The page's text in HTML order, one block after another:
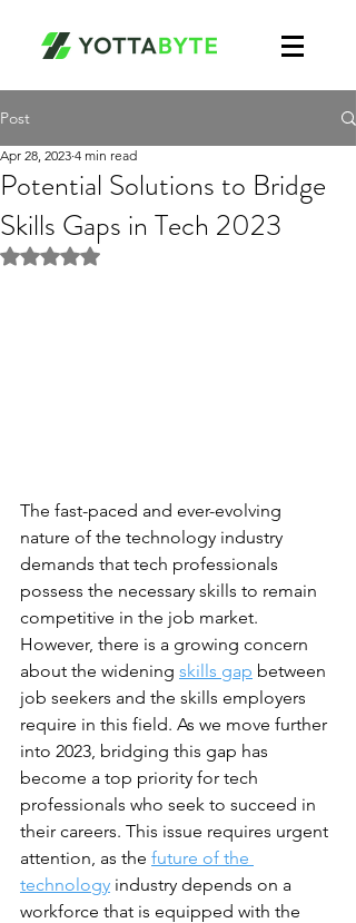
Post
Potential Solutions to Bridge
Skills Gaps in Tech 2023
Apr 28, 2023 4 min read
Rated NaN out of 5 stars.
The fast-paced and ever-evolving
nature of the technology industry
demands that tech professionals
possess the necessary skills to remain
competitive in the job market.
However, there is a growing concern
about the widening skills gap between
job seekers and the skills employers
require in this field. As we move further
into 2023, bridging this gap has
become a top priority for tech
professionals who seek to succeed in
their careers. This issue requires urgent
attention, as the future of the
technology industry depends on a
workforce that is equipped with the